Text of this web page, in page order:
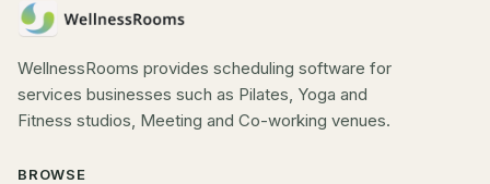
WellnessRooms provides scheduling software for
services businesses such as Pilates, Yoga and
Fitness studios, Meeting and Co-working venues.
BROWSE